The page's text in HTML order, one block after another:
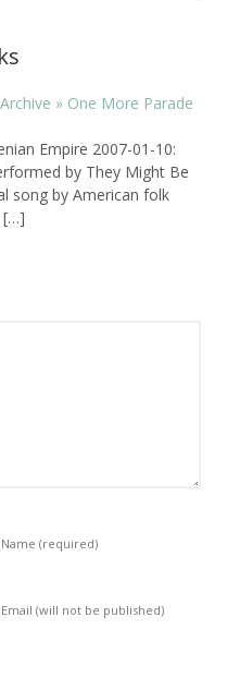
» One More Parade
Empire 2007-01-10:
by They Might Be
song by American folk
[…]
Name (required)
Email (will not be published)